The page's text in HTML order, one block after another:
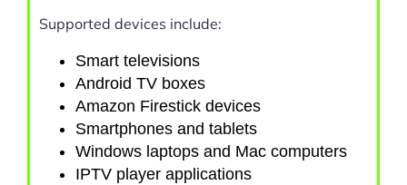
Supported devices include:
Smart televisions
Android TV boxes
Amazon Firestick devices
Smartphones and tablets
Windows laptops and Mac computers
IPTV player applications